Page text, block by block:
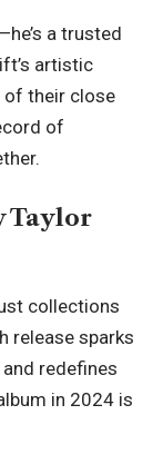
a trusted
artistic
of their close
of
Taylor
collections
release sparks
redefines
in 2024 is